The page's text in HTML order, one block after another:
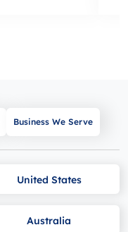
Business We Serve
United States
Australia